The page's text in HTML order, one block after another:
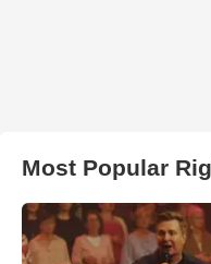
Most Popular